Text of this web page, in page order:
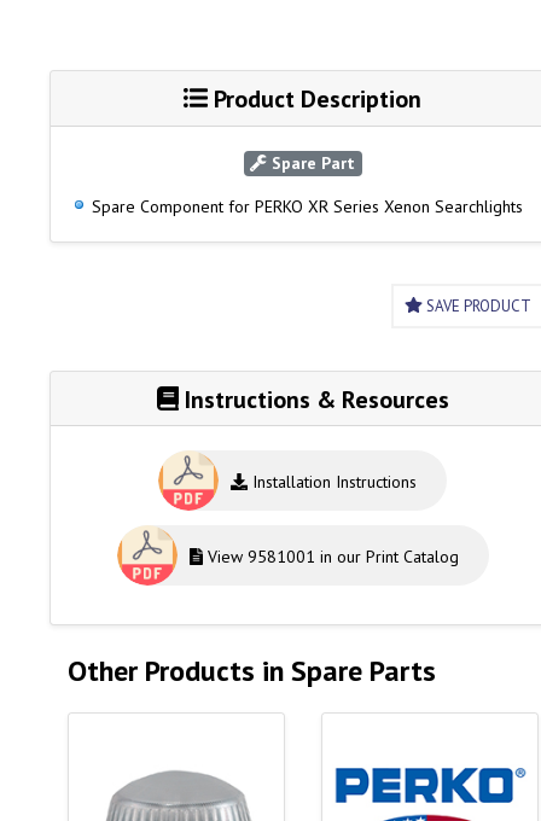
Product Description
Spare Part
Spare Component for PERKO XR Series Xenon Searchlights
SAVE PRODUCT
Instructions & Resources
Installation Instructions
View 9581001 in our Print Catalog
Other Products in Spare Parts